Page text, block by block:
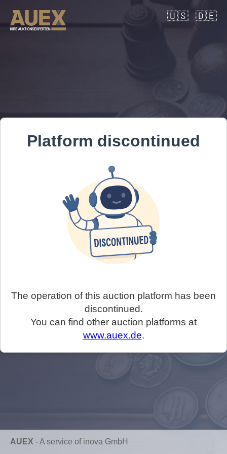
🇺🇸 🇩🇪
Platform discontinued
The operation of this auction platform has been
discontinued.
You can find other auction platforms at
www.auex.de.
AUEX -A service of inova GmbH